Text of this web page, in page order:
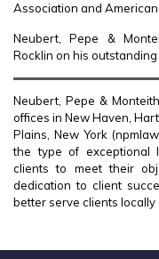
Association and
Neubert, Pepe &
Rocklin on his
Neubert, Pepe &
offices in New Haven,
Plains, New York
the type of exceptional
clients to meet their
dedication to client
better serve clients locally